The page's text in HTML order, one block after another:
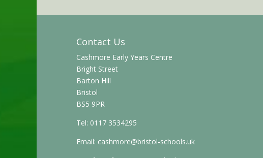
Contact Us
Cashmore Early Years Centre
Bright Street
Barton Hill
Bristol
BS5 9PR
Tel: 0117 3534295
Email: cashmore@bristol-schools.uk